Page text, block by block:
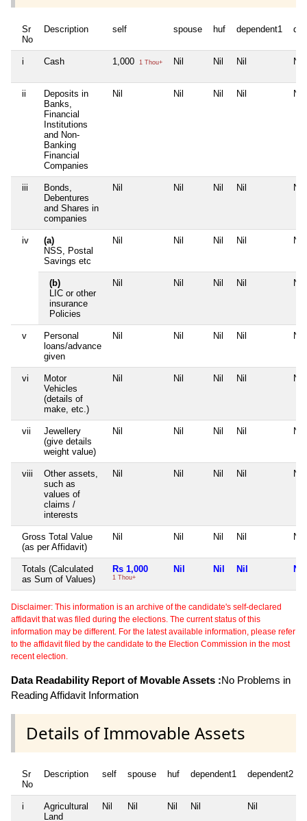
Sr
No
Description self spouse huf dependent1
i Cash 1,000 1 Thou+ Nil Nil Nil Nil
ii
Deposits in
Banks,
Financial
Institutions
and Non-
Banking
Financial
Companies
Nil Nil Nil Nil Nil
iii
Bonds,
Debentures
and Shares in
companies
Nil Nil Nil Nil Nil
iv
(a)
NSS, Postal
Savings etc
Nil Nil Nil Nil Nil
(b)
LIC or other
insurance
Policies
Nil Nil Nil Nil Nil
v
Personal
loans/advance
given
Nil Nil Nil Nil Nil
vi
Motor
Vehicles
(details of
make, etc.)
Nil Nil Nil Nil Nil
vii
Jewellery
(give details
weight value)
Nil Nil Nil Nil Nil
viii
Other assets,
such as
values of
claims /
interests
Nil Nil Nil Nil Nil
Gross Total Value
(as per Affidavit)
Nil Nil Nil Nil Nil
Totals (Calculated
as Sum of Values)
Rs 1,000
1 Thou+
Nil Nil Nil Nil
Disclaimer: This information is an archive of the candidate's self-declared
affidavit that was filed during the elections. The current status of this
information may be different. For the latest available information, please refer
to the affidavit filed by the candidate to the Election Commission in the most
recent election.
Data Readability Report of Movable Assets :No Problems in
Reading Affidavit Information
Details of Immovable Assets
Sr
No
Description self spouse huf dependent1 dependent2
i
Agricultural
Land
Nil Nil Nil Nil Nil